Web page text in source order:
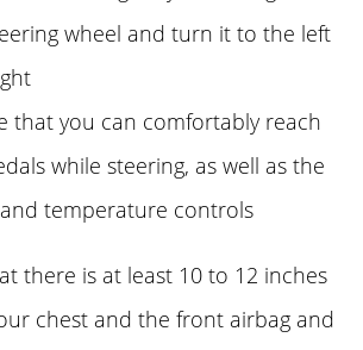
wheel and turn it to the left
that you can comfortably reach
while steering, as well as the
temperature controls
there is at least 10 to 12 inches
chest and the front airbag and